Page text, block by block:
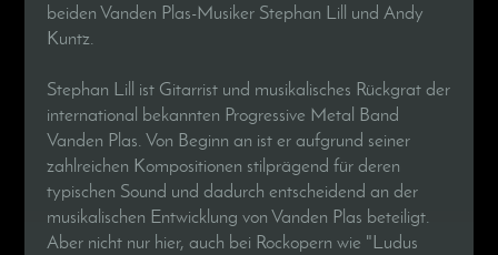
beiden Vanden Plas-Musiker Stephan Lill und Andy
Kuntz.
Stephan Lill ist Gitarrist und musikalisches Rückgrat der
international bekannten Progressive Metal Band
Vanden Plas. Von Beginn an ist er aufgrund seiner
zahlreichen Kompositionen stilprägend für deren
typischen Sound und dadurch entscheidend an der
musikalischen Entwicklung von Vanden Plas beteiligt.
Aber nicht nur hier, auch bei Rockopern wie "Ludus